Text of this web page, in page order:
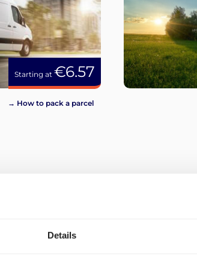
Details
Starting at€6.57
→ How to pack a parcel